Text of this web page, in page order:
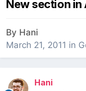
New section in
By Hani
March 21, 2011 in
Hani